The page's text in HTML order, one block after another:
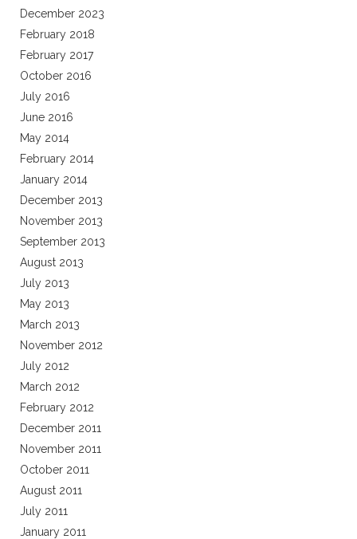
December 2023
February 2018
February 2017
October 2016
July 2016
June 2016
May 2014
February 2014
January 2014
December 2013
November 2013
September 2013
August 2013
July 2013
May 2013
March 2013
November 2012
July 2012
March 2012
February 2012
December 2011
November 2011
October 2011
August 2011
July 2011
January 2011